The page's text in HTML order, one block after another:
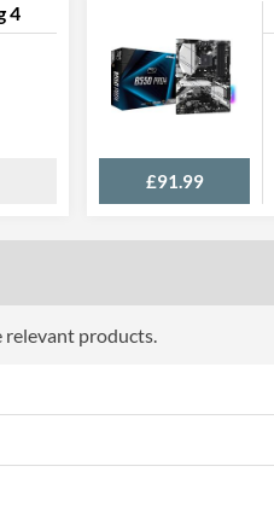
Ports
PS/2
Attributes
190 mm
305 mm
4719331801847
4
£91.99
relevant products.